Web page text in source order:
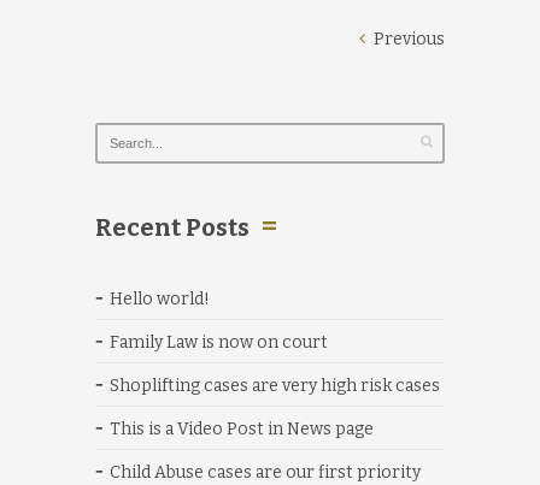
Previous
Recent Posts
Hello world!
Family Law is now on court
Shoplifting cases are very high risk cases
This is a Video Post in News page
Child Abuse cases are our first priority